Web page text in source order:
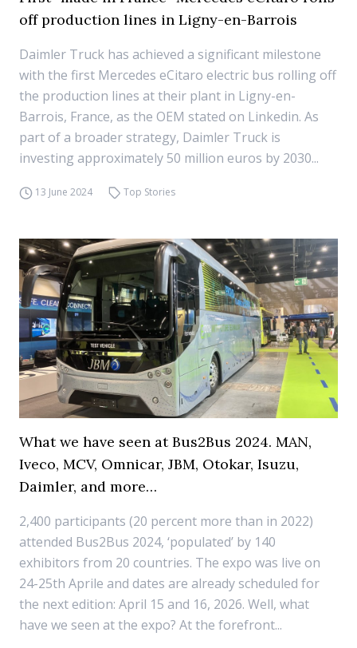
off production lines in Ligny-en-Barrois
Daimler Truck has achieved a significant milestone
with the first Mercedes eCitaro electric bus rolling off
the production lines at their plant in Ligny-en-
Barrois, France, as the OEM stated on Linkedin. As
part of a broader strategy, Daimler Truck is
investing approximately 50 million euros by 2030...
13 June 2024 Top Stories
What we have seen at Bus2Bus 2024. MAN,
Iveco, MCV, Omnicar, JBM, Otokar, Isuzu,
Daimler, and more…
2,400 participants (20 percent more than in 2022)
attended Bus2Bus 2024, ‘populated’ by 140
exhibitors from 20 countries. The expo was live on
24-25th Aprile and dates are already scheduled for
the next edition: April 15 and 16, 2026. Well, what
have we seen at the expo? At the forefront...